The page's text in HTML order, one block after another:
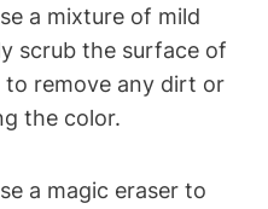
a mixture of mild
scrub the surface of
to remove any dirt or
the color.
a magic eraser to